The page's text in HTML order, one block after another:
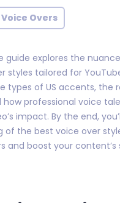
Voice Overs
guide explores the
styles tailored for
types of US accents, the
professional voice
impact. By the end,
of the best voice over
and boost your content’s